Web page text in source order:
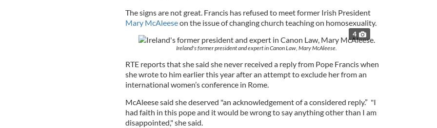
The signs are not great. Francis has refused to meet former Irish President
Mary McAleeseon the issue of changing church teaching on homosexuality.
4
Ireland's former president and expert in Canon Law, Mary McAleese.
RTE reports that she said she never received a reply from Pope Francis when
she wrote to him earlier this year after an attempt to exclude her from an
international women’s conference in Rome.
McAleese said she deserved "an acknowledgement of a considered reply.” "I
had faith in this pope and it would be wrong to say anything other than I am
disappointed," she said.